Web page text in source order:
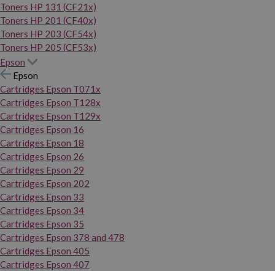
Toners HP 131 (CF21x)
Toners HP 201 (CF40x)
Toners HP 203 (CF54x)
Toners HP 205 (CF53x)
Epson
Epson
Cartridges Epson T071x
Cartridges Epson T128x
Cartridges Epson T129x
Cartridges Epson 16
Cartridges Epson 18
Cartridges Epson 26
Cartridges Epson 29
Cartridges Epson 202
Cartridges Epson 33
Cartridges Epson 34
Cartridges Epson 35
Cartridges Epson 378 and 478
Cartridges Epson 405
Cartridges Epson 407